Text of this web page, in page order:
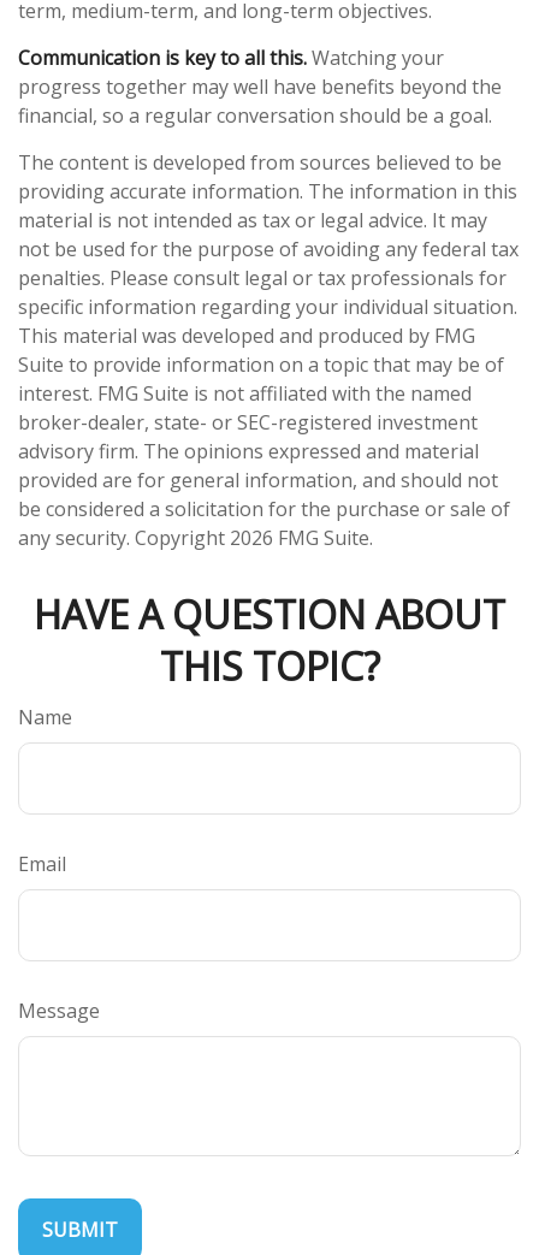
term, medium-term, and long-term objectives.
Communication is key to all this.Watching your
progress together may well have benefits beyond the
financial, so a regular conversation should be a goal.
The content is developed from sources believed to be
providing accurate information. The information in this
material is not intended as tax or legal advice. It may
not be used for the purpose of avoiding any federal tax
penalties. Please consult legal or tax professionals for
specific information regarding your individual situation.
This material was developed and produced by FMG
Suite to provide information on a topic that may be of
interest. FMG Suite is not affiliated with the named
broker-dealer, state- or SEC-registered investment
advisory firm. The opinions expressed and material
provided are for general information, and should not
be considered a solicitation for the purchase or sale of
any security. Copyright 2026 FMG Suite.
HAVE A QUESTION ABOUT
THIS TOPIC?
Name
Email
Message